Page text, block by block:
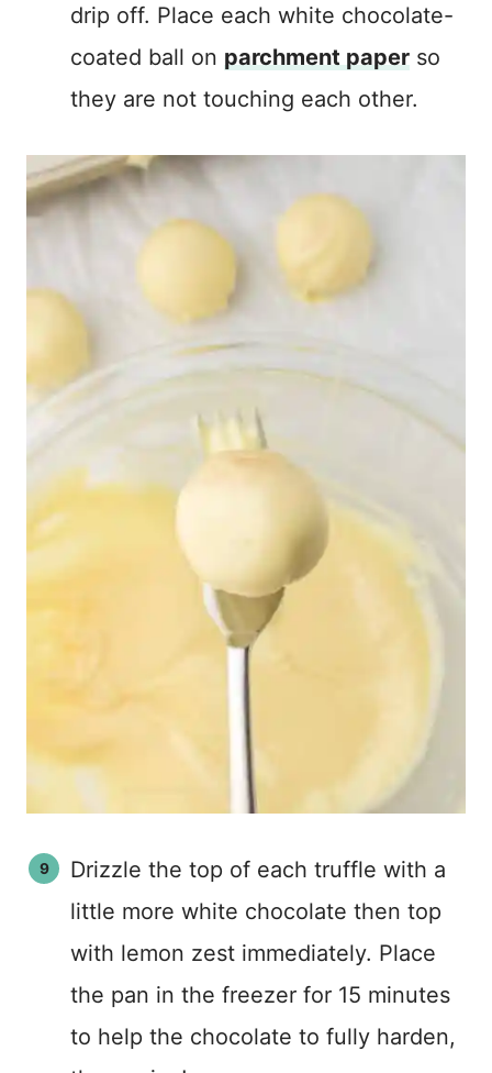
drip off. Place each white chocolate-
coated ball on parchment paper so
they are not touching each other.
Drizzle the top of each truffle with a
little more white chocolate then top
with lemon zest immediately. Place
the pan in the freezer for 15 minutes
to help the chocolate to fully harden,